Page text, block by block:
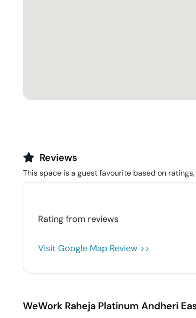
Reviews
This space is a guest favourite based on
Rating from reviews
Visit Google Map Review >>
WeWork Raheja Platinum Andheri